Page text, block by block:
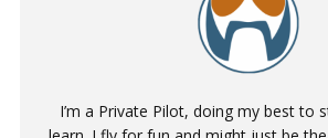
I’m a Private Pilot, doing my best to